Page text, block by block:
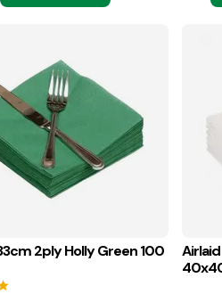
2ply Holly Green 100